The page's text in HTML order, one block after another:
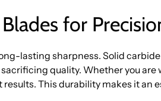
for
lasting sharpness. Solid
quality. Whether you are
This durability makes it an